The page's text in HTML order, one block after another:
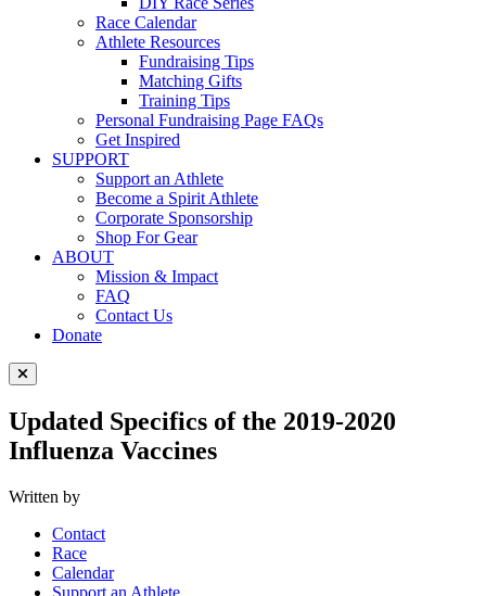
Race Calendar
Athlete Resources
Fundraising Tips
Matching Gifts
Training Tips
Personal Fundraising Page FAQs
Get Inspired
SUPPORT
Support an Athlete
Become a Spirit Athlete
Corporate Sponsorship
Shop For Gear
ABOUT
Mission & Impact
FAQ
Contact Us
Donate
Close Menu
Updated Specifics of the 2019-2020
Influenza Vaccines
Written by
Contact
Race
Calendar
Support an Athlete